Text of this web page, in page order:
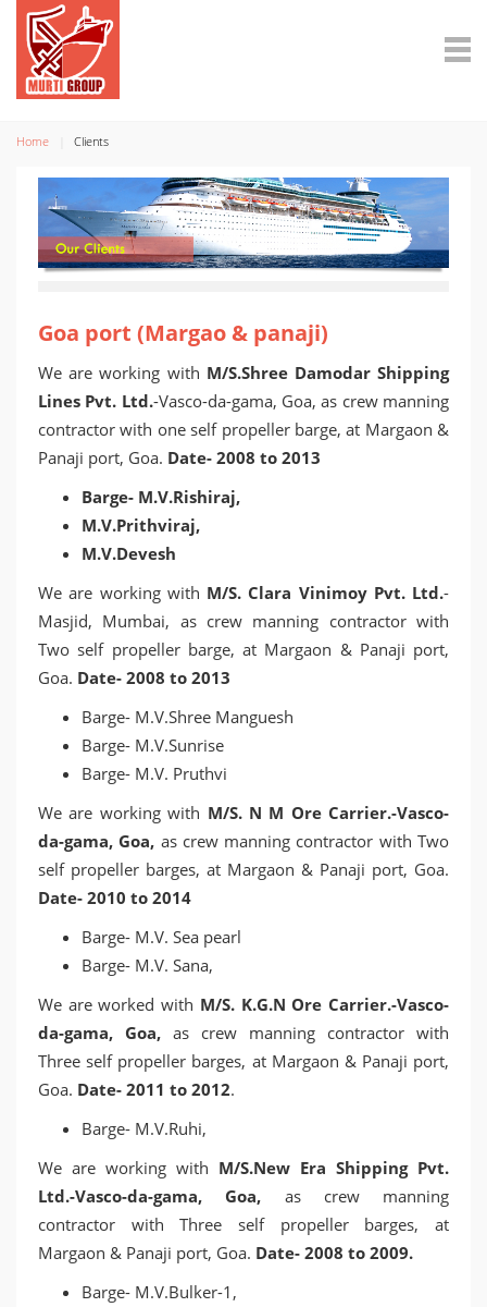
Home Clients
Goa port (Margao & panaji)
We are working with M/S.Shree Damodar Shipping
Lines Pvt. Ltd.-Vasco-da-gama, Goa, as crew manning
contractor with one self propeller barge, at Margaon &
Panaji port, Goa. Date- 2008 to 2013
Barge- M.V.Rishiraj,
M.V.Prithviraj,
M.V.Devesh
We are working with M/S. Clara Vinimoy Pvt. Ltd.-
Masjid, Mumbai, as crew manning contractor with
Two self propeller barge, at Margaon & Panaji port,
Goa. Date- 2008 to 2013
Barge- M.V.Shree Manguesh
Barge- M.V.Sunrise
Barge- M.V. Pruthvi
We are working with M/S. N M Ore Carrier.-Vasco-
da-gama, Goa, as crew manning contractor with Two
self propeller barges, at Margaon & Panaji port, Goa.
Date- 2010 to 2014
Barge- M.V. Sea pearl
Barge- M.V. Sana,
We are worked with M/S. K.G.N Ore Carrier.-Vasco-
da-gama, Goa, as crew manning contractor with
Three self propeller barges, at Margaon & Panaji port,
Goa. Date- 2011 to 2012.
Barge- M.V.Ruhi,
We are working with M/S.New Era Shipping Pvt.
Ltd.-Vasco-da-gama, Goa, as crew manning
contractor with Three self propeller barges, at
Margaon & Panaji port, Goa. Date- 2008 to 2009.
Barge- M.V.Bulker-1,